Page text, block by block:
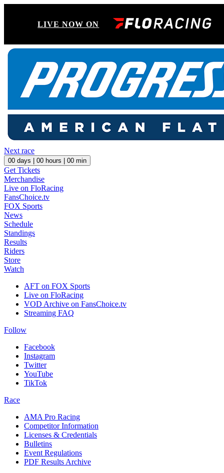
LIVE NOW ON
Next race
00 days | 00 hours | 00 min
Get Tickets
Merchandise
Live on FloRacing
FansChoice.tv
FOX Sports
News
Schedule
Standings
Results
Riders
Store
Watch
AFT on FOX Sports
Live on FloRacing
VOD Archive on FansChoice.tv
Streaming FAQ
Follow
Facebook
Instagram
Twitter
YouTube
TikTok
Race
AMA Pro Racing
Competitor Information
Licenses & Credentials
Bulletins
Event Regulations
PDF Results Archive